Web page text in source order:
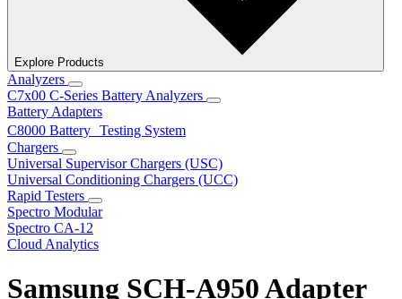
Explore Products
Analyzers
C7x00 C-Series Battery Analyzers
Battery Adapters
C8000 Battery Testing System
Chargers
Universal Supervisor Chargers (USC)
Universal Conditioning Chargers (UCC)
Rapid Testers
Spectro Modular
Spectro CA-12
Cloud Analytics
Samsung SCH-A950 Adapter